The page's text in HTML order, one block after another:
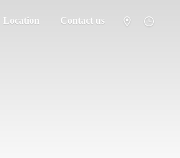
Location Contact us